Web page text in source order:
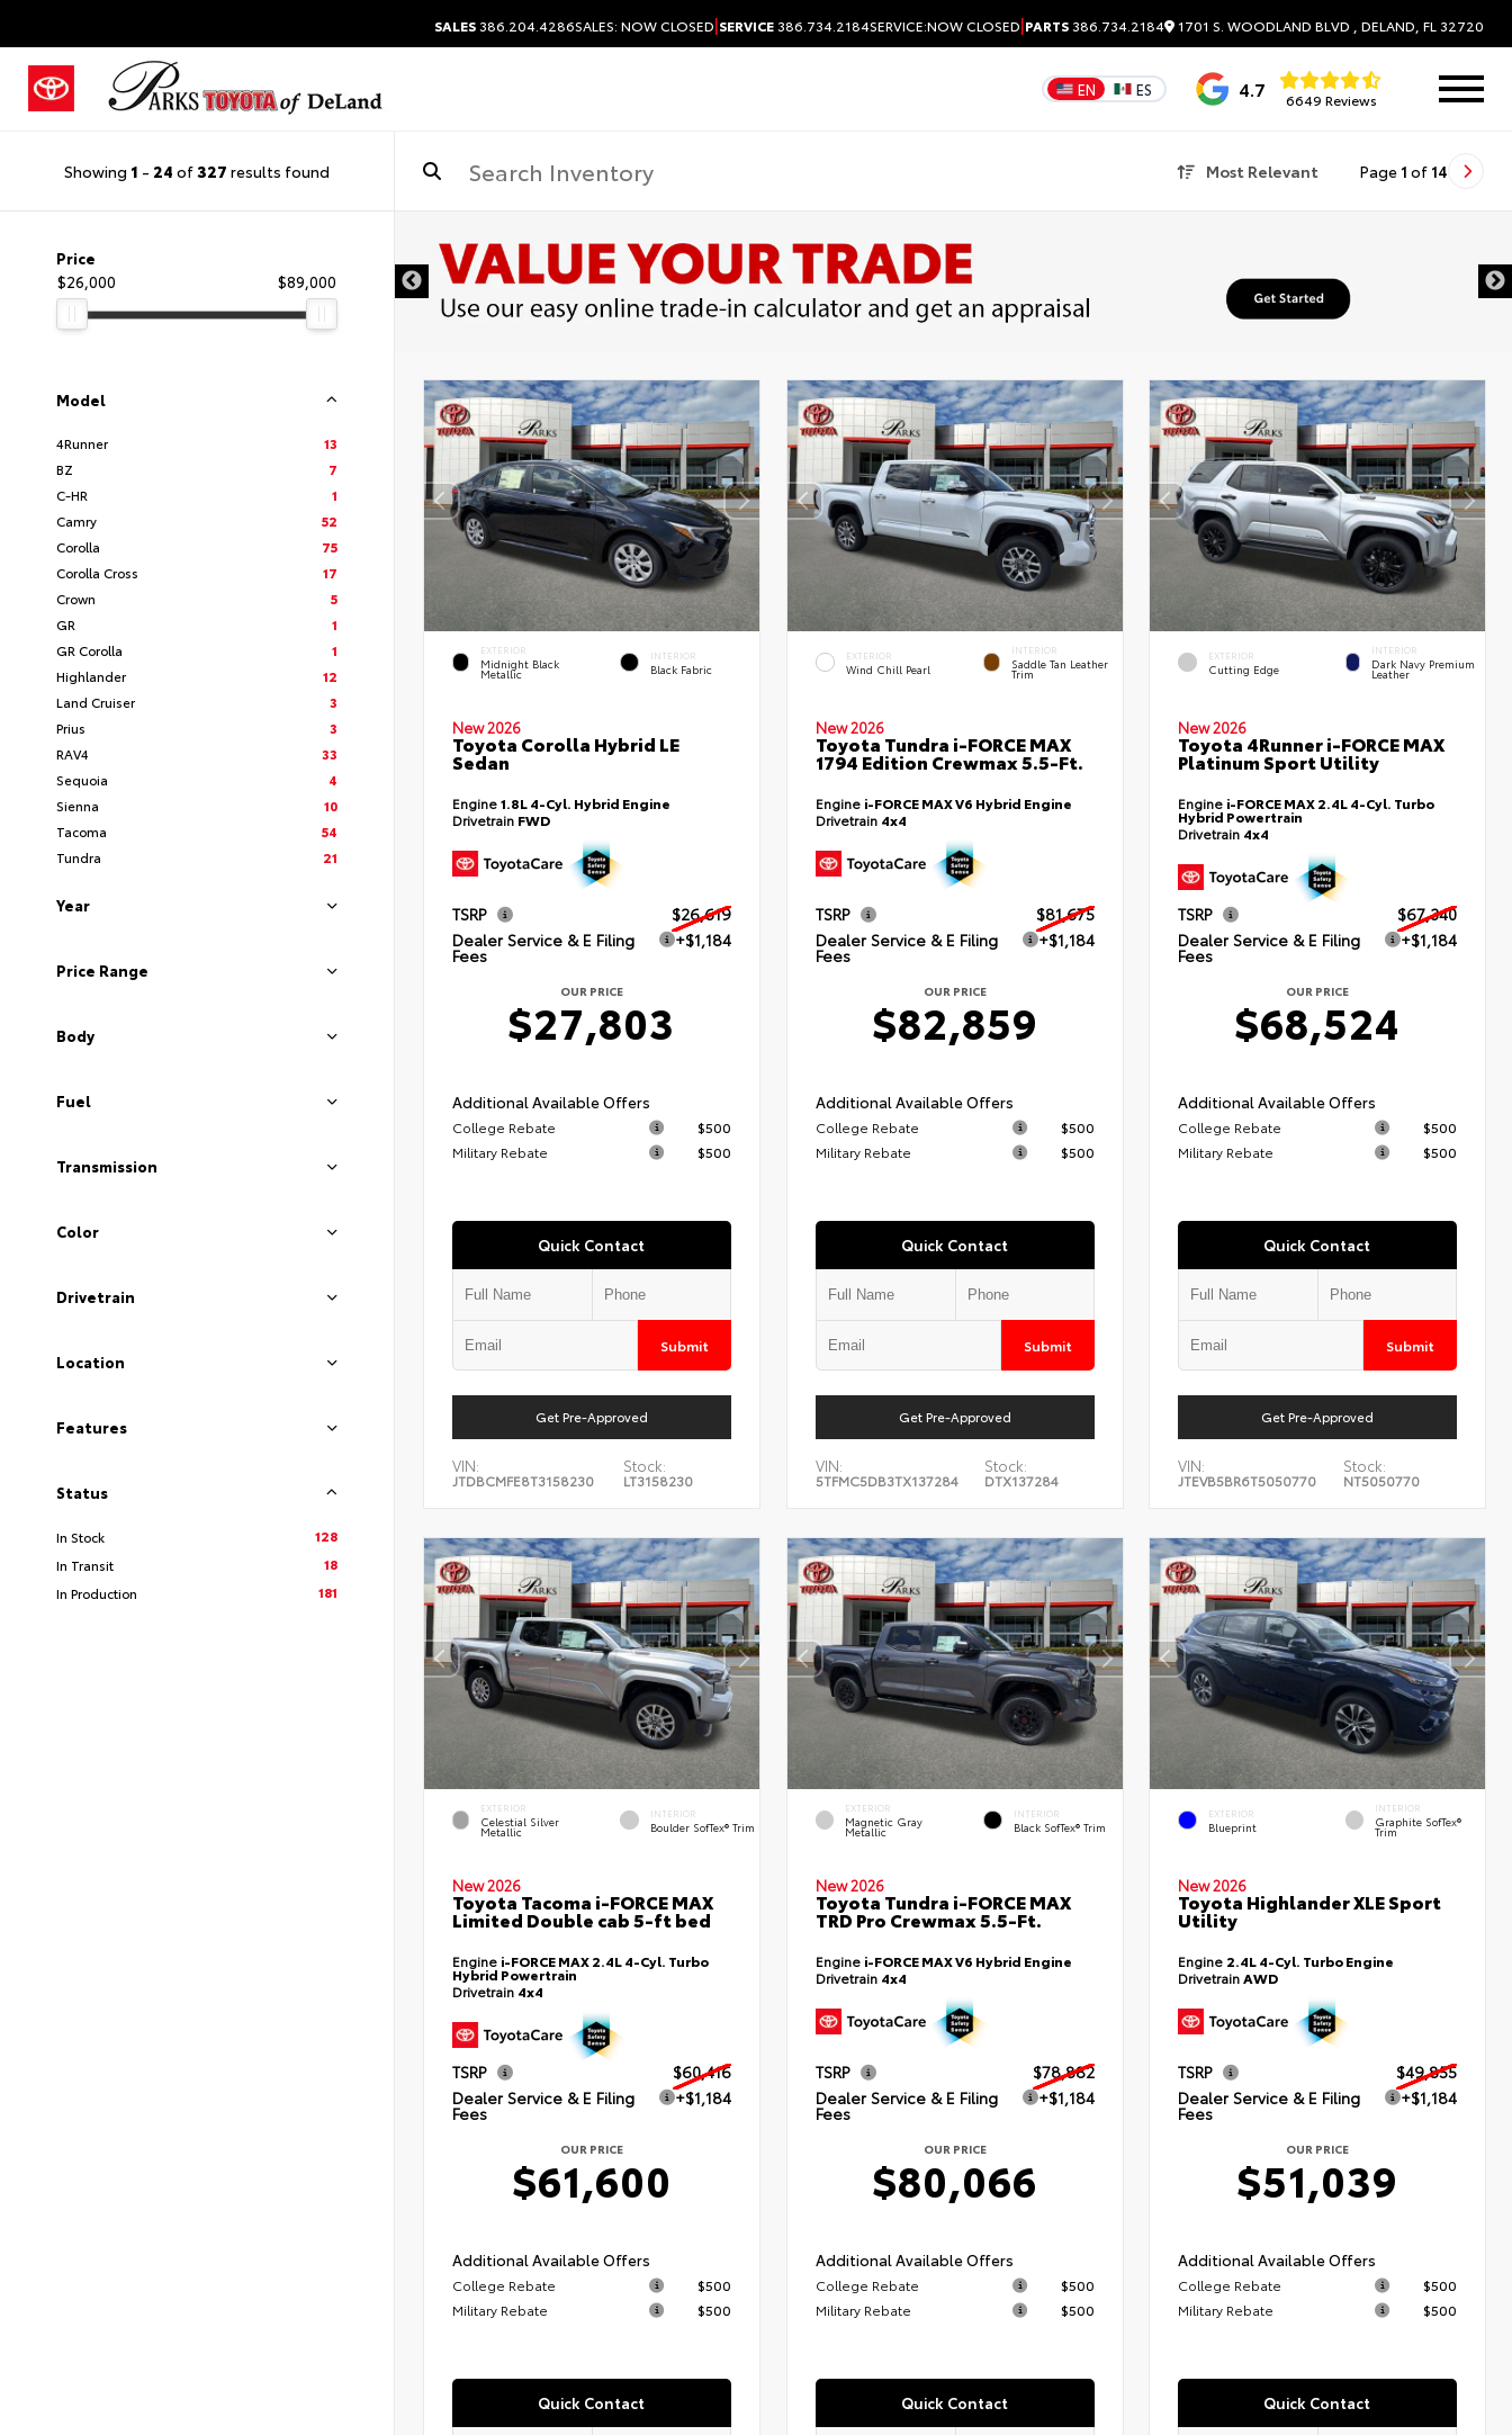
SALES386.204.4286SALES: NOW CLOSED|SERVICE386.734.2184SERVICE:NOW CLOSED|PARTS386.734.2184 1701 S. WOODLAND BLVD , DELAND, FL 32720
EN ES 4.7 6649 Reviews
Showing 1 - 24 of327 results found Most Relevant Page 1 of 14
Price
$26,000
$89,000
Model
4Runner
13
BZ
7
C-HR
1
Camry
52
Corolla
75
Corolla Cross
17
Crown
5
GR
1
GR Corolla
1
Highlander
12
Land Cruiser
3
Prius
3
RAV4
33
Sequoia
4
Sienna
10
Tacoma
54
Tundra
21
Year
Price Range
Body
Fuel
Transmission
Color
Drivetrain
Location
Features
Status
In Stock
128
In Transit
18
In Production
181
EXTERIOR
Midnight Black
Metallic
INTERIOR
Black Fabric
New 2026
Toyota Corolla Hybrid LE
Sedan
Engine1.8L 4-Cyl. Hybrid Engine
Drivetrain FWD
TSRP
$26,619
Dealer Service & E Filing
Fees
+$1,184
OUR PRICE
$27,803
Additional Available Offers
College Rebate
$500
Military Rebate
$500
Quick Contact
Submit
Get Pre-Approved
VIN:
JTDBCMFE8T3158230
Stock:
LT3158230
EXTERIOR
Wind Chill Pearl
INTERIOR
Saddle Tan Leather
Trim
New 2026
Toyota Tundra i-FORCE MAX
1794 Edition Crewmax 5.5-Ft.
Engine i-FORCE MAX V6 Hybrid Engine
Drivetrain 4x4
TSRP
$81,675
Dealer Service & E Filing
Fees
+$1,184
OUR PRICE
$82,859
Additional Available Offers
College Rebate
$500
Military Rebate
$500
Quick Contact
Submit
Get Pre-Approved
VIN:
5TFMC5DB3TX137284
Stock:
DTX137284
EXTERIOR
Cutting Edge
INTERIOR
Dark Navy Premium
Leather
New 2026
Toyota 4Runner i-FORCE MAX
Platinum Sport Utility
Engine i-FORCE MAX 2.4L 4-Cyl. Turbo
Hybrid Powertrain
Drivetrain 4x4
TSRP
$67,340
Dealer Service & E Filing
Fees
+$1,184
OUR PRICE
$68,524
Additional Available Offers
College Rebate
$500
Military Rebate
$500
Quick Contact
Submit
Get Pre-Approved
VIN:
JTEVB5BR6T5050770
Stock:
NT5050770
EXTERIOR
Celestial Silver
Metallic
INTERIOR
Boulder SofTex® Trim
New 2026
Toyota Tacoma i-FORCE MAX
Limited Double cab 5-ft bed
Engine i-FORCE MAX 2.4L 4-Cyl. Turbo
Hybrid Powertrain
Drivetrain 4x4
TSRP
$60,416
Dealer Service & E Filing
Fees
+$1,184
OUR PRICE
$61,600
Additional Available Offers
College Rebate
$500
Military Rebate
$500
Quick Contact
EXTERIOR
Magnetic Gray
Metallic
INTERIOR
Black SofTex® Trim
New 2026
Toyota Tundra i-FORCE MAX
TRD Pro Crewmax 5.5-Ft.
Engine i-FORCE MAX V6 Hybrid Engine
Drivetrain 4x4
TSRP
$78,882
Dealer Service & E Filing
Fees
+$1,184
OUR PRICE
$80,066
Additional Available Offers
College Rebate
$500
Military Rebate
$500
Quick Contact
EXTERIOR
Blueprint
INTERIOR
Graphite SofTex®
Trim
New 2026
Toyota Highlander XLE Sport
Utility
Engine 2.4L 4-Cyl. Turbo Engine
DrivetrainAWD
TSRP
$49,855
Dealer Service & E Filing
Fees
+$1,184
OUR PRICE
$51,039
Additional Available Offers
College Rebate
$500
Military Rebate
$500
Quick Contact